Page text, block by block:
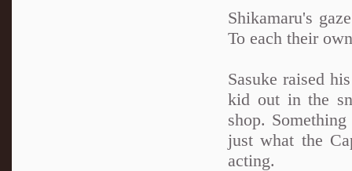
Shikamaru's
To each their
Sasuke raised
kid out in the
shop.
just what the
acting.